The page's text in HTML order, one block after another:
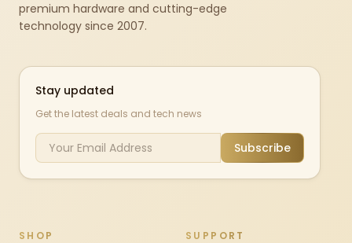
premium hardware and cutting-edge
technology since 2007.
Stay updated
Get the latest deals and tech news
Subscribe
SHOP SUPPORT